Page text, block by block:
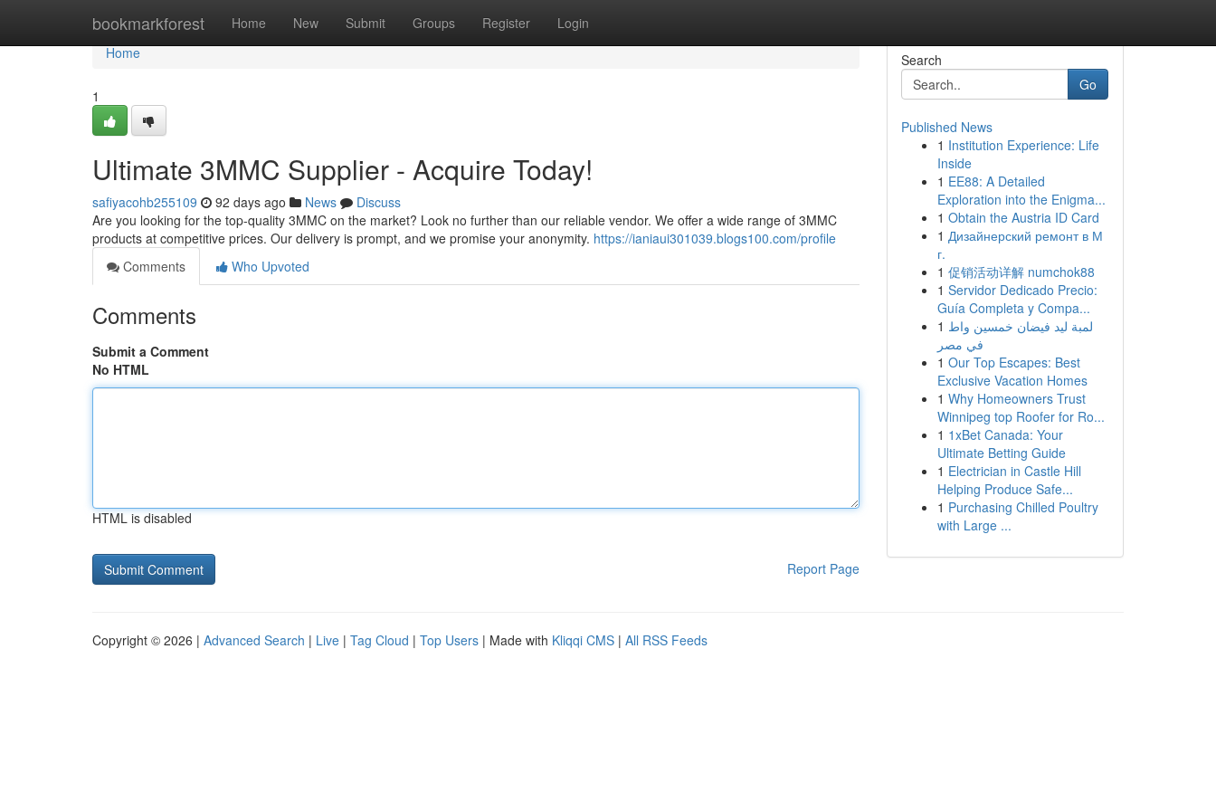
bookmarkforest Home New Submit Groups Register Login
Home
Home
1
Ultimate 3MMC Supplier - Acquire Today!
safiyacohb255109 92 days ago News
Discuss
Are you looking for the top-quality 3MMC on the market? Look no further than our reliable vendor. We offer a wide range of 3MMC
products at competitive prices. Our delivery is prompt, and we promise your anonymity. https://ianiaui301039.blogs100.com/profile
Comments
Who Upvoted
Comments
Submit a Comment
No HTML
HTML is disabled
Report Page
Search
Go
Published News
1 Institution Experience: Life
Inside
1 EE88: A Detailed
Exploration into the Enigma...
1 Obtain the Austria ID Card
1 Дизайнерский ремонт в М
г.
1 促销活动详解 numchok88
1 Servidor Dedicado Precio:
Guía Completa y Compa...
1 لمبة ليد فيضان خمسين واط
في مصر
1 Our Top Escapes: Best
Exclusive Vacation Homes
1 Why Homeowners Trust
Winnipeg top Roofer for Ro...
1 1xBet Canada: Your
Ultimate Betting Guide
1 Electrician in Castle Hill
Helping Produce Safe...
1 Purchasing Chilled Poultry
with Large ...
Copyright © 2026 | Advanced Search | Live | Tag Cloud | Top Users | Made with Kliqqi CMS | All RSS Feeds